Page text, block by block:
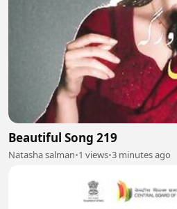
Beautiful Song 219
Natasha salman•1 views•3 minutes ago